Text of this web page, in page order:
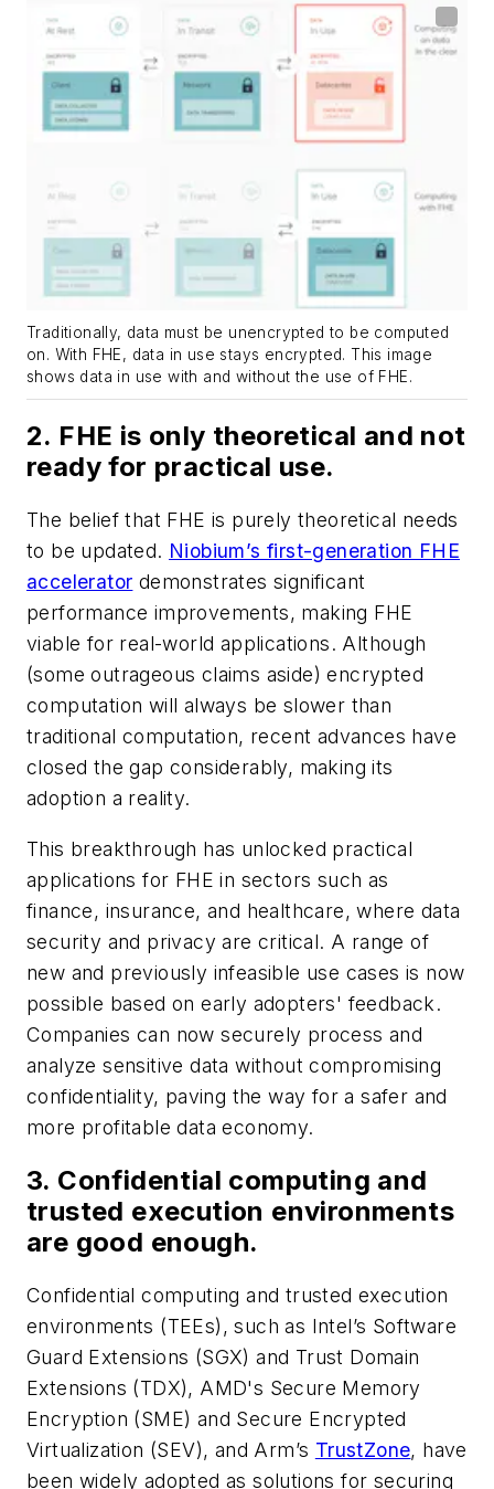
Traditionally, data must be unencrypted to be computed
on. With FHE, data in use stays encrypted. This image
shows data in use with and without the use of FHE.
2. FHE is only theoretical and not
ready for practical use.
The belief that FHE is purely theoretical needs
to be updated. Niobium’s first-generation FHE
accelerator demonstrates significant
performance improvements, making FHE
viable for real-world applications. Although
(some outrageous claims aside) encrypted
computation will always be slower than
traditional computation, recent advances have
closed the gap considerably, making its
adoption a reality.
This breakthrough has unlocked practical
applications for FHE in sectors such as
finance, insurance, and healthcare, where data
security and privacy are critical. A range of
new and previously infeasible use cases is now
possible based on early adopters' feedback.
Companies can now securely process and
analyze sensitive data without compromising
confidentiality, paving the way for a safer and
more profitable data economy.
3. Confidential computing and
trusted execution environments
are good enough.
Confidential computing and trusted execution
environments (TEEs), such as Intel’s Software
Guard Extensions (SGX) and Trust Domain
Extensions (TDX), AMD's Secure Memory
Encryption (SME) and Secure Encrypted
Virtualization (SEV), and Arm’s TrustZone, have
been widely adopted as solutions for securing